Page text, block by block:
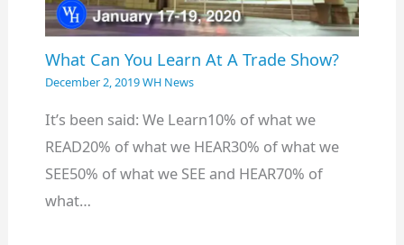
What Can You Learn At A Trade Show?
December 2, 2019WH News
It’s been said: We Learn10% of what we
READ20% of what we HEAR30% of what we
SEE50% of what we SEE and HEAR70% of
what…